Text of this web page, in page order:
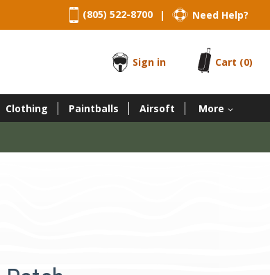
(805) 522-8700 | Need Help?
Sign in
Cart (0)
Clothing Paintballs Airsoft More